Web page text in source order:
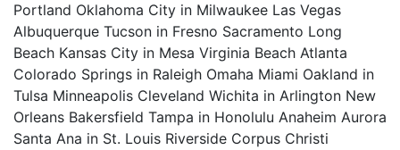
Portland Oklahoma City in Milwaukee Las Vegas
Albuquerque Tucson in Fresno Sacramento Long
Beach Kansas City in Mesa Virginia Beach Atlanta
Colorado Springs in Raleigh Omaha Miami Oakland in
Tulsa Minneapolis Cleveland Wichita in Arlington New
Orleans Bakersfield Tampa in Honolulu Anaheim Aurora
Santa Ana in St. Louis Riverside Corpus Christi